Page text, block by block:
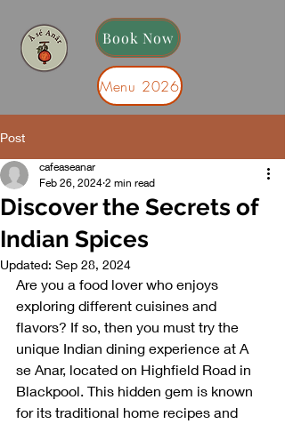
Book Now
Menu 2026
Post
Discover the Secrets of
Indian Spices
cafeaseanar
Feb 26, 2024 2 min read
Updated: Sep 28, 2024
Are you a food lover who enjoys
exploring different cuisines and
flavors? If so, then you must try the
unique Indian dining experience at A
se Anar, located on Highfield Road in
Blackpool. This hidden gem is known
for its traditional home recipes and